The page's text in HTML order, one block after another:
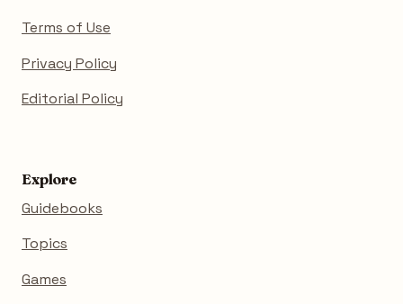
Terms of Use
Privacy Policy
Editorial Policy
Explore
Guidebooks
Topics
Games